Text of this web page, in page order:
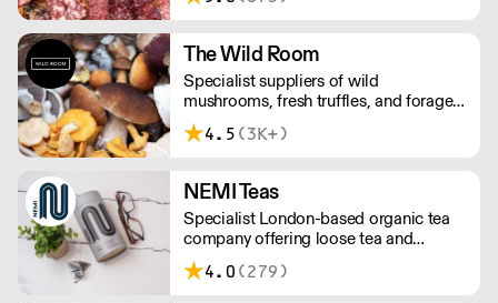
The Wild Room
Specialist suppliers of wild
mushrooms, fresh truffles, and foraged
produce. The team's passion for these
unusual ingredients is palpable: they're
depth knowledge of each species
flavour profile's, nutritional benefits,
and potential uses.
4.5 (3K+)
NEMI Teas
Specialist London-based organic tea
company offering loose tea and
plastic-free teabags. NEMI offers
employment to refugees, giving them
4.0 (279)